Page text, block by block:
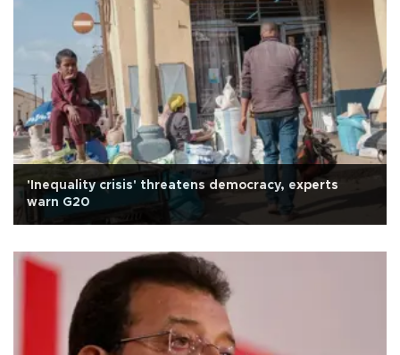
'Inequality crisis' threatens democracy, experts
warn G20